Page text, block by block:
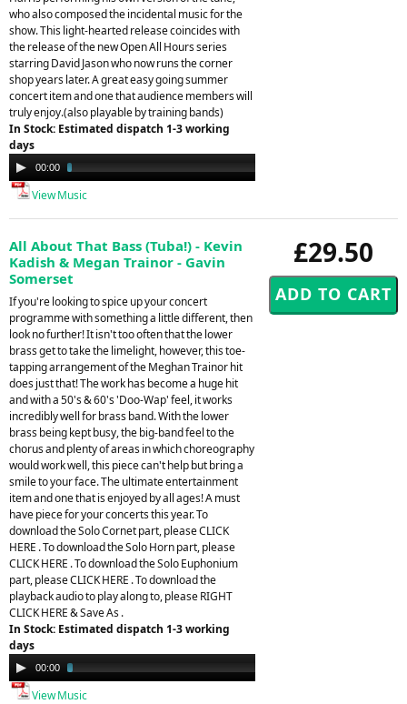
who also composed the incidental music for the
show. This light-hearted release coincides with
the release of the new Open All Hours series
starring David Jason who now runs the corner
shop years later. A great easy going summer
concert item and one that audience members will
truly enjoy.(also playable by training bands)
In Stock: Estimated dispatch 1-3 working
days
Audio
Player
00:00
View Music
£29.50
All About That Bass (Tuba!) - Kevin
Kadish & Megan Trainor - Gavin
Somerset
If you're looking to spice up your concert
programme with something a little different, then
look no further! It isn't too often that the lower
brass get to take the limelight, however, this toe-
tapping arrangement of the Meghan Trainor hit
does just that! The work has become a huge hit
and with a 50's & 60's 'Doo-Wap' feel, it works
incredibly well for brass band. With the lower
brass being kept busy, the big-band feel to the
chorus and plenty of areas in which choreography
would work well, this piece can't help but bring a
smile to your face. The ultimate entertainment
item and one that is enjoyed by all ages! A must
have piece for your concerts this year. To
download the Solo Cornet part, please CLICK
HERE . To download the Solo Horn part, please
CLICK HERE . To download the Solo Euphonium
part, please CLICK HERE . To download the
playback audio to play along to, please RIGHT
CLICK HERE & Save As .
In Stock: Estimated dispatch 1-3 working
days
Audio
Player
00:00
View Music